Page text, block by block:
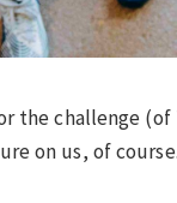
the challenge
on us, of course.